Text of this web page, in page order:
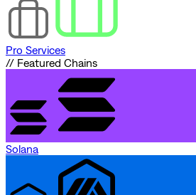
Pro Services
// Featured Chains
Solana